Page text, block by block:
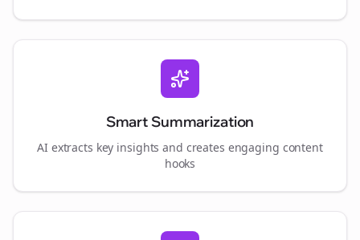
Smart Summarization
AI extracts key insights and creates engaging content
hooks